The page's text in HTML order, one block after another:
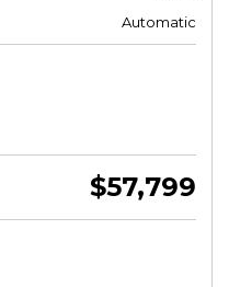
Automatic
$57,799